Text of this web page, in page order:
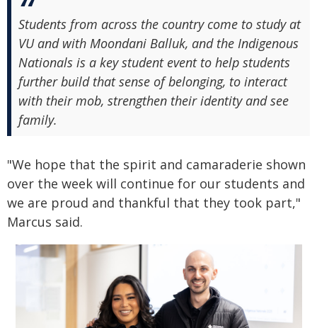
Students from across the country come to study at
VU and with Moondani Balluk, and the Indigenous
Nationals is a key student event to help students
further build that sense of belonging, to interact
with their mob, strengthen their identity and see
family.
"We hope that the spirit and camaraderie shown
over the week will continue for our students and
we are proud and thankful that they took part,"
Marcus said.